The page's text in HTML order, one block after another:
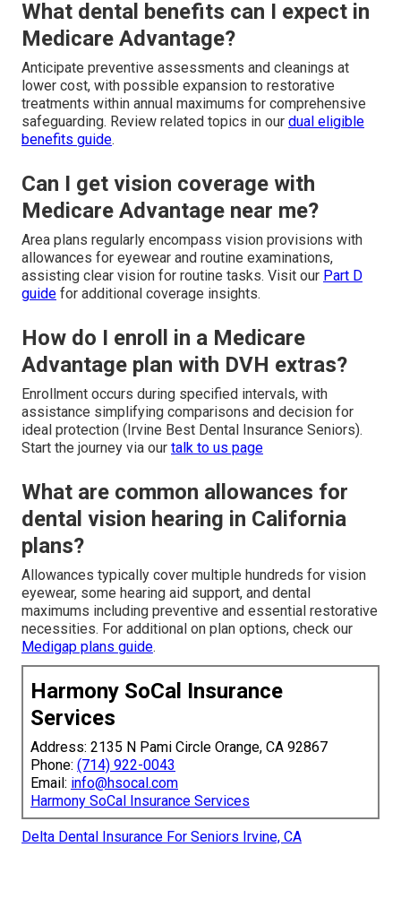
What dental benefits can I expect in
Medicare Advantage?
Anticipate preventive assessments and cleanings at
lower cost, with possible expansion to restorative
treatments within annual maximums for comprehensive
safeguarding. Review related topics in our dual eligible
benefits guide.
Can I get vision coverage with
Medicare Advantage near me?
Area plans regularly encompass vision provisions with
allowances for eyewear and routine examinations,
assisting clear vision for routine tasks. Visit our Part D
guide for additional coverage insights.
How do I enroll in a Medicare
Advantage plan with DVH extras?
Enrollment occurs during specified intervals, with
assistance simplifying comparisons and decision for
ideal protection (Irvine Best Dental Insurance Seniors).
Start the journey via our talk to us page
What are common allowances for
dental vision hearing in California
plans?
Allowances typically cover multiple hundreds for vision
eyewear, some hearing aid support, and dental
maximums including preventive and essential restorative
necessities. For additional on plan options, check our
Medigap plans guide.
Harmony SoCal Insurance
Services
Address: 2135 N Pami Circle Orange, CA 92867
Phone: (714) 922-0043
Email: info@hsocal.com
Harmony SoCal Insurance Services
Delta Dental Insurance For Seniors Irvine, CA